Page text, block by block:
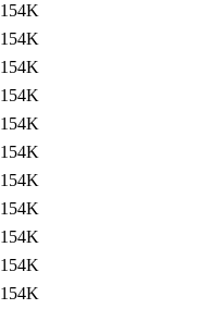
154K
154K
154K
154K
154K
154K
154K
154K
154K
154K
154K